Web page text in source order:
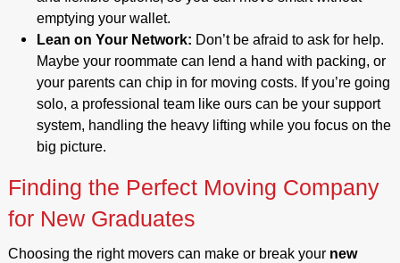
emptying your wallet.
Lean on Your Network: Don’t be afraid to ask for help.
Maybe your roommate can lend a hand with packing, or
your parents can chip in for moving costs. If you’re going
solo, a professional team like ours can be your support
system, handling the heavy lifting while you focus on the
big picture.
Finding the Perfect Moving Company
for New Graduates
Choosing the right movers can make or break your new